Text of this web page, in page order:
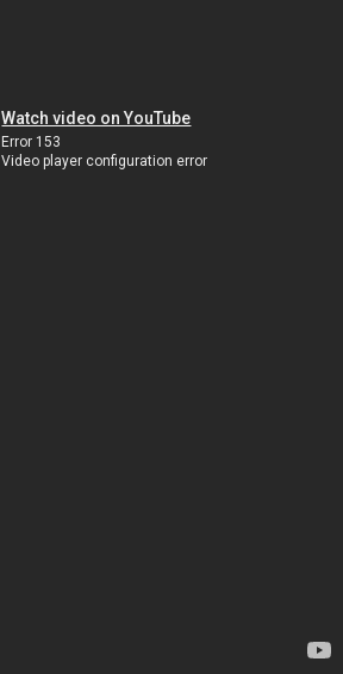
Watch video on YouTube
Error 153
Video player configuration error